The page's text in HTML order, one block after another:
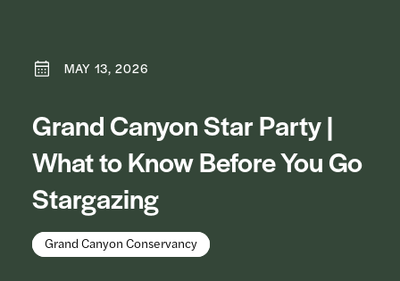
MAY 13, 2026
Grand Canyon Star Party |
What to Know Before You Go
Stargazing
Grand Canyon Conservancy